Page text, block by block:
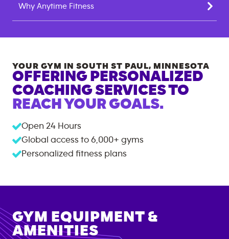
Why Anytime Fitness
YOUR GYM IN SOUTH ST PAUL, MINNESOTA
OFFERING PERSONALIZED
COACHING SERVICES TO
REACH YOUR GOALS.
Open 24 Hours
Global access to 6,000+ gyms
Personalized fitness plans
GYM EQUIPMENT &
AMENITIES